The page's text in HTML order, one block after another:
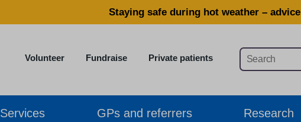
Staying safe during hot weather – advice
Volunteer Fundraise Private patients
Services GPs and referrers Research